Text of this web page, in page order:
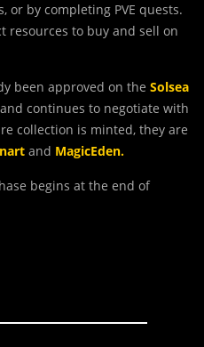
by completing PVE quests.
resources to buy and sell on
been approved on the Solsea
continues to negotiate with
collection is minted, they are
and MagicEden.
begins at the end of